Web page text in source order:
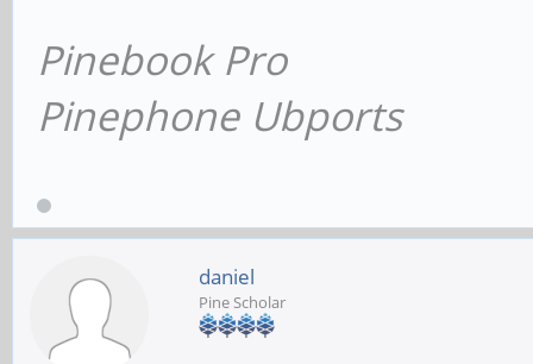
Pinebook Pro
Pinephone Ubports
daniel
Pine Scholar